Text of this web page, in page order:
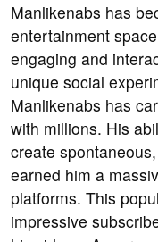
Manlikenabs has
entertainment
engaging and
unique social
Manlikenabs has
with millions. His
create
earned him a
platforms. This
impressive